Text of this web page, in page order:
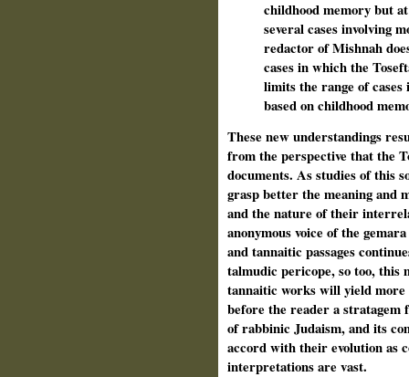
childhood memory but
several cases involving
redactor of Mishnah
cases in which the
limits the range of
based on childhood
These new understandings
from the perspective that the
documents. As studies of this
grasp better the meaning and
and the nature of their
anonymous voice of the
and tannaitic passages
talmudic pericope, so too, this
tannaitic works will yield more
before the reader a
of rabbinic Judaism, and its
accord with their evolution as
interpretations are vast.